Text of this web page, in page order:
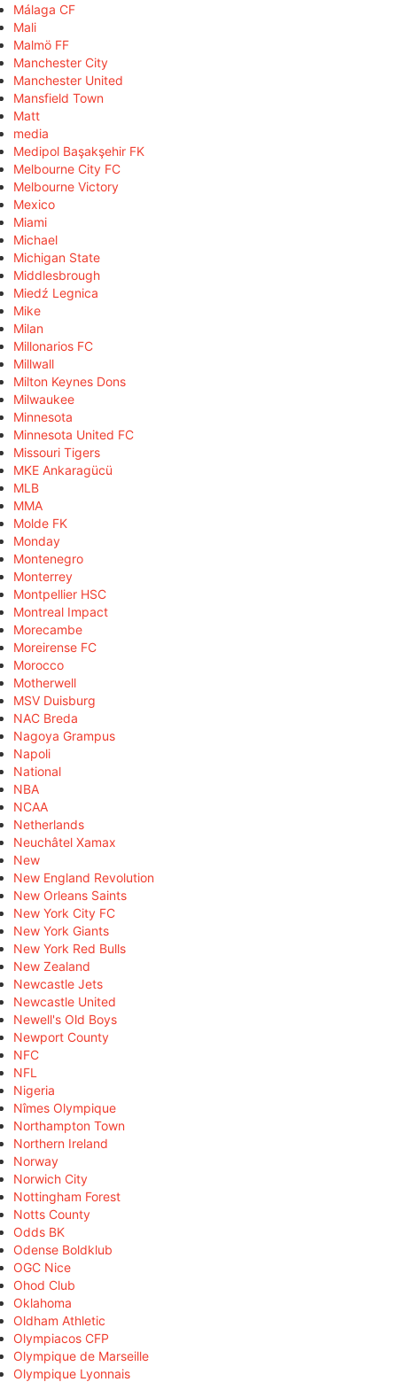
Málaga CF
Mali
Malmö FF
Manchester City
Manchester United
Mansfield Town
Matt
media
Medipol Başakşehir FK
Melbourne City FC
Melbourne Victory
Mexico
Miami
Michael
Michigan State
Middlesbrough
Miedź Legnica
Mike
Milan
Millonarios FC
Millwall
Milton Keynes Dons
Milwaukee
Minnesota
Minnesota United FC
Missouri Tigers
MKE Ankaragücü
MLB
MMA
Molde FK
Monday
Montenegro
Monterrey
Montpellier HSC
Montreal Impact
Morecambe
Moreirense FC
Morocco
Motherwell
MSV Duisburg
NAC Breda
Nagoya Grampus
Napoli
National
NBA
NCAA
Netherlands
Neuchâtel Xamax
New
New England Revolution
New Orleans Saints
New York City FC
New York Giants
New York Red Bulls
New Zealand
Newcastle Jets
Newcastle United
Newell's Old Boys
Newport County
NFC
NFL
Nigeria
Nîmes Olympique
Northampton Town
Northern Ireland
Norway
Norwich City
Nottingham Forest
Notts County
Odds BK
Odense Boldklub
OGC Nice
Ohod Club
Oklahoma
Oldham Athletic
Olympiacos CFP
Olympique de Marseille
Olympique Lyonnais